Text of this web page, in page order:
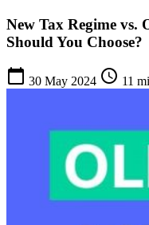
New Tax Regime vs.
Should You Choose?
calendar_today 30 May 2024 schedule 11